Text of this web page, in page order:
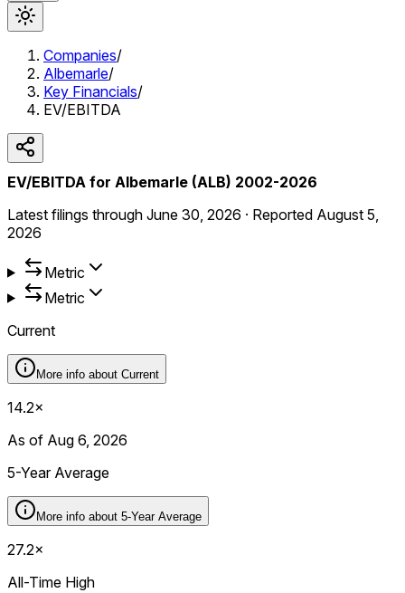
Companies/
Albemarle/
Key Financials/
EV/EBITDA
EV/EBITDA for Albemarle (ALB) 2002-2026
Latest filings through June 30, 2026 · Reported August 5,
2026
Metric
Metric
Current
More info about Current
14.2×
As of Aug 6, 2026
5-Year Average
More info about 5-Year Average
27.2×
All-Time High